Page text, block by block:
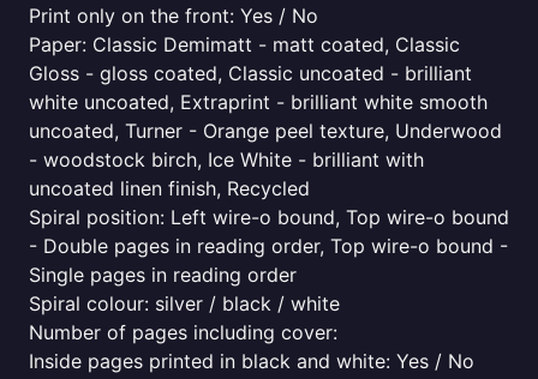
Print only on the front: Yes / No
Paper: Classic Demimatt - matt coated, Classic
Gloss - gloss coated, Classic uncoated - brilliant
white uncoated, Extraprint - brilliant white smooth
uncoated, Turner - Orange peel texture, Underwood
- woodstock birch, Ice White - brilliant with
uncoated linen finish, Recycled
Spiral position: Left wire-o bound, Top wire-o bound
- Double pages in reading order, Top wire-o bound -
Single pages in reading order
Spiral colour: silver / black / white
Number of pages including cover:
Inside pages printed in black and white: Yes / No